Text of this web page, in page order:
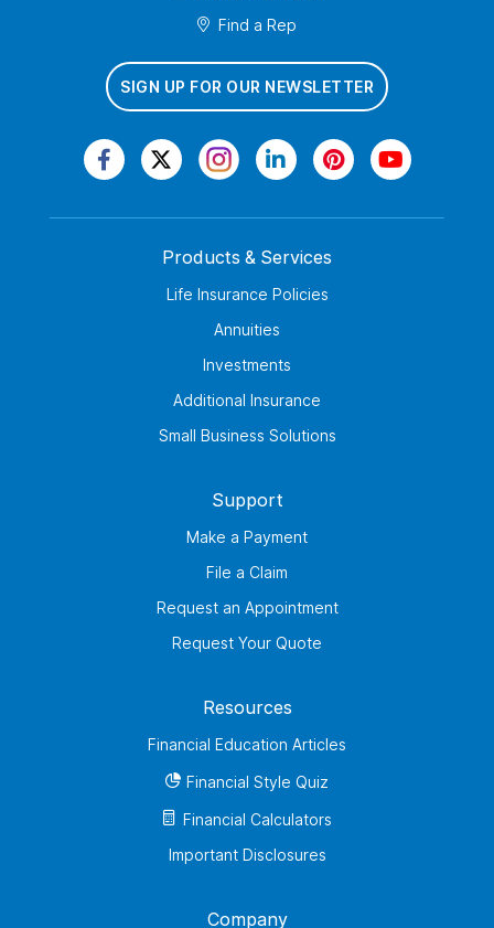
Find a Rep
SIGN UP FOR OUR NEWSLETTER
Products & Services
Life Insurance Policies
Annuities
Investments
Additional Insurance
Small Business Solutions
Support
Make a Payment
File a Claim
Request an Appointment
Request Your Quote
Resources
Financial Education Articles
Financial Style Quiz
Financial Calculators
Important Disclosures
Company